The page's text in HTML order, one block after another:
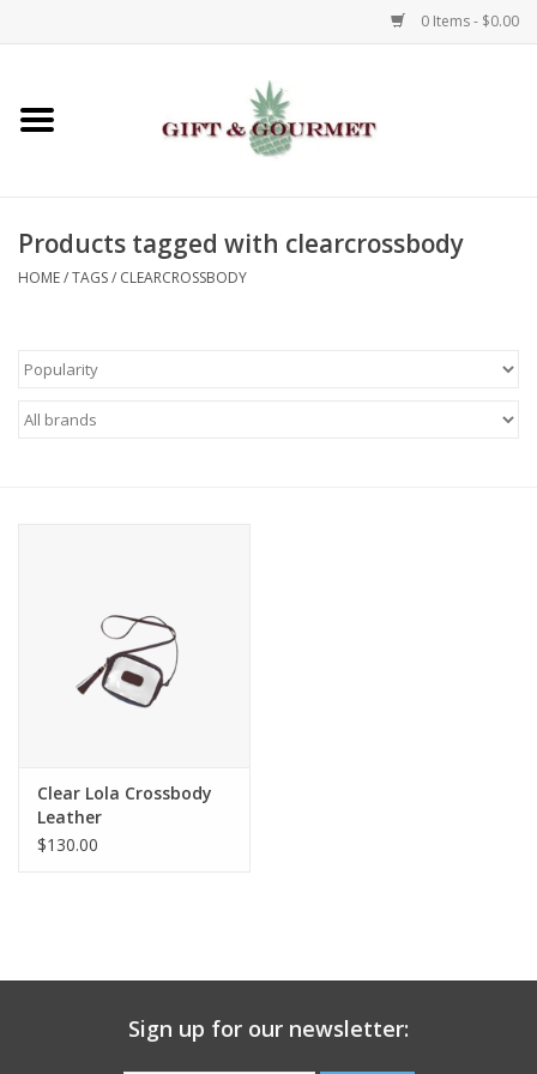
0 Items - $0.00
Home
Gifts
Kids
Talk about it Tuesday
Products tagged with clearcrossbody
HOME/TAGS/ CLEARCROSSBODY
Clear Lola Crossbody
Leather
$130.00
Sign up for our newsletter: